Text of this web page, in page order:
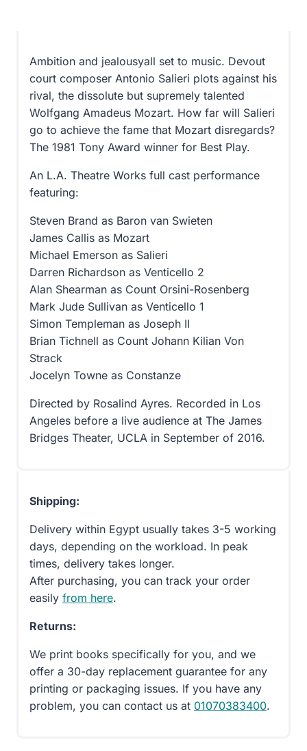
Ambition and jealousyall set to music. Devout
court composer Antonio Salieri plots against his
rival, the dissolute but supremely talented
Wolfgang Amadeus Mozart. How far will Salieri
go to achieve the fame that Mozart disregards?
The 1981 Tony Award winner for Best Play.
An L.A. Theatre Works full cast performance
featuring:
Steven Brand as Baron van Swieten
James Callis as Mozart
Michael Emerson as Salieri
Darren Richardson as Venticello 2
Alan Shearman as Count Orsini-Rosenberg
Mark Jude Sullivan as Venticello 1
Simon Templeman as Joseph II
Brian Tichnell as Count Johann Kilian Von
Strack
Jocelyn Towne as Constanze
Directed by Rosalind Ayres. Recorded in Los
Angeles before a live audience at The James
Bridges Theater, UCLA in September of 2016.
Shipping:
Delivery within Egypt usually takes 3-5 working
days, depending on the workload. In peak
times, delivery takes longer.
After purchasing, you can track your order
easily from here.
Returns:
We print books specifically for you, and we
offer a 30-day replacement guarantee for any
printing or packaging issues. If you have any
problem, you can contact us at 01070383400.